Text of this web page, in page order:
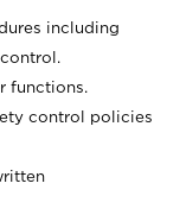
including
functions.
control policies